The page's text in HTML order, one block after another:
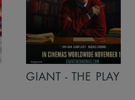
GIANT - THE PLAY